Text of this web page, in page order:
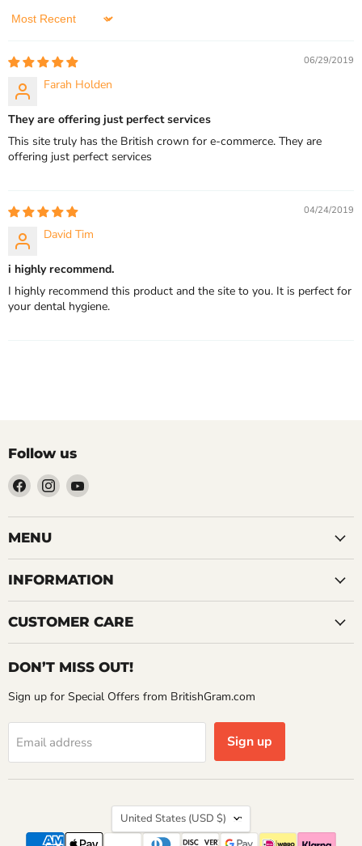
Sort by
06/29/2019
Farah Holden
They are offering just perfect services
This site truly has the British crown for e-commerce. They are
offering just perfect services
04/24/2019
David Tim
i highly recommend.
I highly recommend this product and the site to you. It is perfect for
your dental hygiene.
Follow us
Find
us
on
Facebook
Find
us
on
Find
on
MENU
INFORMATION
CUSTOMER CARE
DON’T MISS OUT!
Sign up for Special Offers from BritishGram.com
Email address Sign up
Country
United States (USD $)